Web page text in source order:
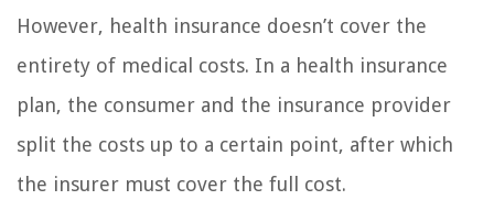
However, health insurance doesn’t cover the
entirety of medical costs. In a health insurance
plan, the consumer and the insurance provider
split the costs up to a certain point, after which
the insurer must cover the full cost.